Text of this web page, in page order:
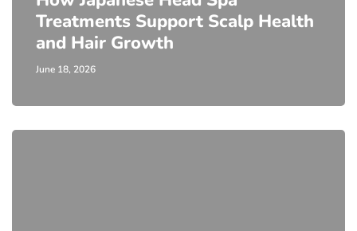
Treatments Support Scalp Health
and Hair Growth
June 18, 2026